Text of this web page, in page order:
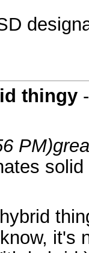
thingy
PM)
it's